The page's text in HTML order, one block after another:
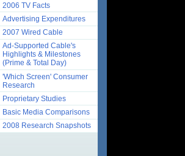
2006 TV Facts
Advertising Expenditures
2007 Wired Cable
Ad-Supported Cable's
Highlights & Milestones
(Prime & Total Day)
'Which Screen' Consumer
Research
Proprietary Studies
Basic Media Comparisons
2008 Research Snapshots